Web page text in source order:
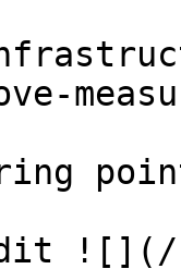
![](/